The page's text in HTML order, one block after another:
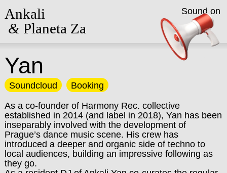
Ankali
&Planeta Za
Yan
Soundcloud Booking
As a co-founder of Harmony Rec. collective
established in 2014 (and label in 2018), Yan has been
inseparably involved with the development of
Prague’s dance music scene. His crew has
introduced a deeper and organic side of techno to
local audiences, building an impressive following as
they go.
Sound on